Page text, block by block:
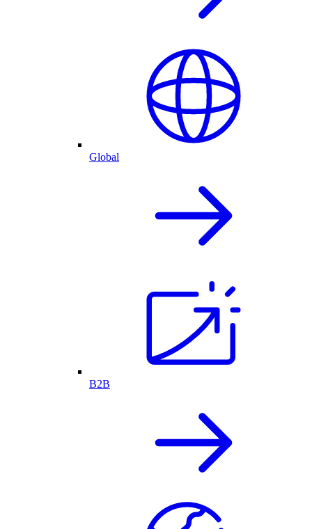
Global
B2B